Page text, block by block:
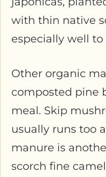
with thin native
especially well to
Other organic
composted pine
meal. Skip
usually runs too
manure is
scorch fine